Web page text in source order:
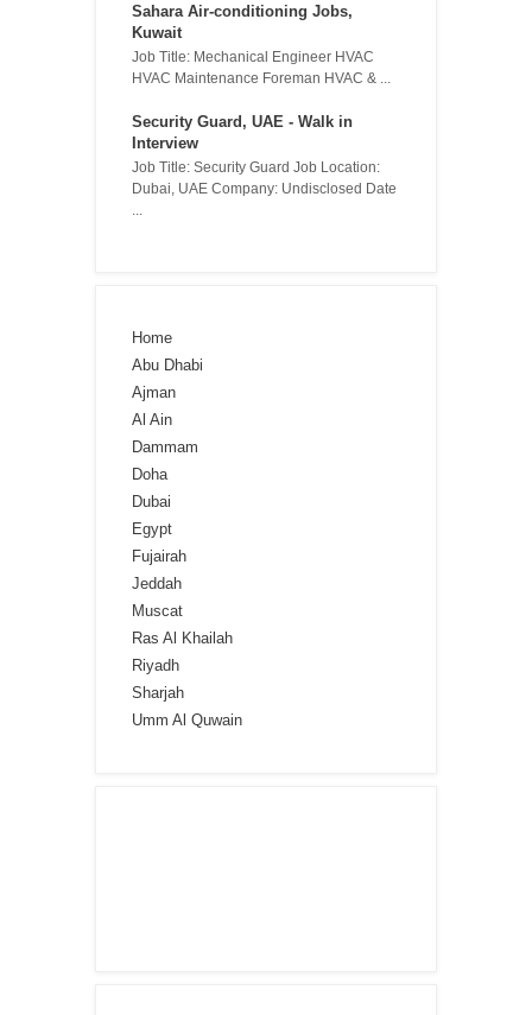
Sahara Air-conditioning Jobs,
Kuwait
Job Title: Mechanical Engineer HVAC
HVAC Maintenance Foreman HVAC & ...
Security Guard, UAE - Walk in
Interview
Job Title: Security Guard Job Location:
Dubai, UAE Company: Undisclosed Date
Home
Abu Dhabi
Ajman
Al Ain
Dammam
Doha
Dubai
Egypt
Fujairah
Jeddah
Muscat
Ras Al Khailah
Riyadh
Sharjah
Umm Al Quwain